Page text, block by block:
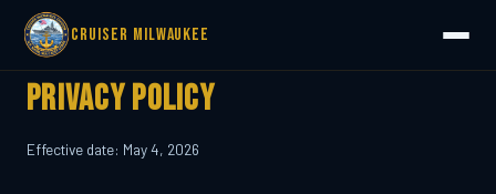
Cruiser Milwaukee
Privacy Policy
Effective date: May 4, 2026